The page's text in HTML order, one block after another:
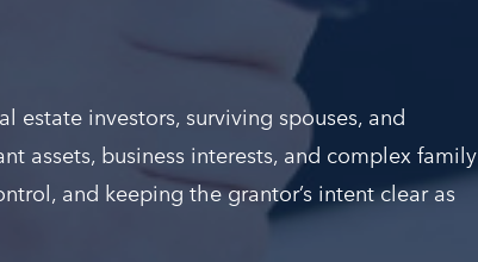
estate investors, surviving spouses, and
assets, business interests, and complex family
and keeping the grantor’s intent clear as